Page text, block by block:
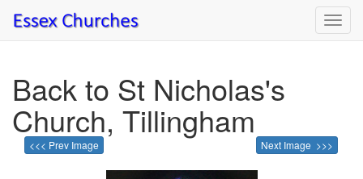
Back to St Nicholas's
Church, Tillingham
<<< Prev Image Next Image >>>